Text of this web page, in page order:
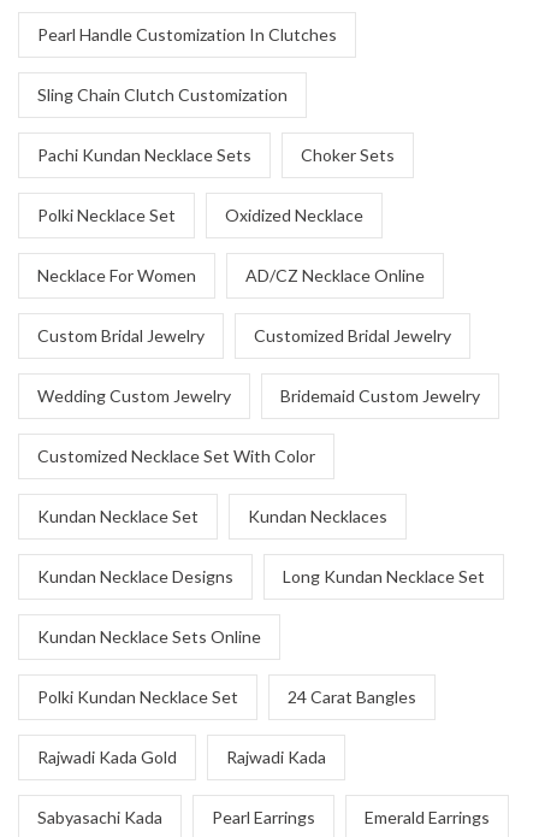
Pearl Handle Customization In Clutches
Sling Chain Clutch Customization
Pachi Kundan Necklace Sets Choker Sets
Polki Necklace Set Oxidized Necklace
Necklace For Women AD/CZ Necklace Online
Custom Bridal Jewelry Customized Bridal Jewelry
Wedding Custom Jewelry Bridemaid Custom Jewelry
Customized Necklace Set With Color
Kundan Necklace Set Kundan Necklaces
Kundan Necklace Designs Long Kundan Necklace Set
Kundan Necklace Sets Online
Polki Kundan Necklace Set 24 Carat Bangles
Rajwadi Kada Gold Rajwadi Kada
Sabyasachi Kada Pearl Earrings Emerald Earrings